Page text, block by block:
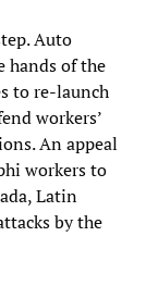
Auto
hands of the
to re-launch
workers’
An appeal
workers to
Latin
by the